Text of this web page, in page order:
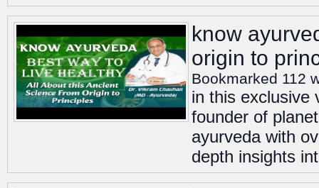
know
origin to
Bookmarked 112
in this exclusive
founder of
ayurveda with
depth insights